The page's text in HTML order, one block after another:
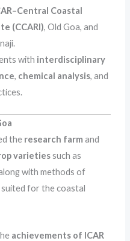
Coastal
(CCARI), Old Goa, and
with interdisciplinary
, chemical analysis, and
the research farm and
varietiessuch as
with methods of
suited for the coastal
achievements of ICAR